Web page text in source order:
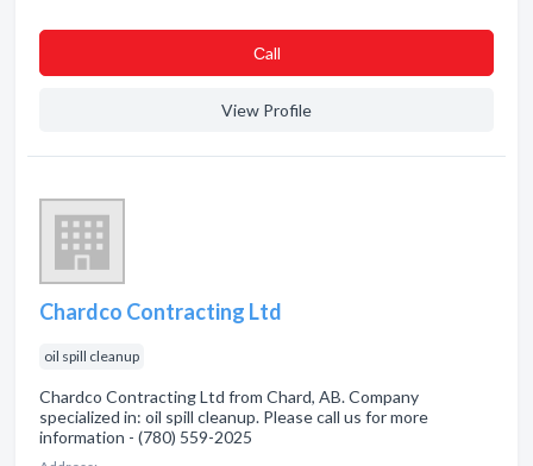
Сall
View Profile
Chardco Contracting Ltd
oil spill cleanup
Chardco Contracting Ltd from Chard, AB. Company
specialized in: oil spill cleanup. Please call us for more
information - (780) 559-2025